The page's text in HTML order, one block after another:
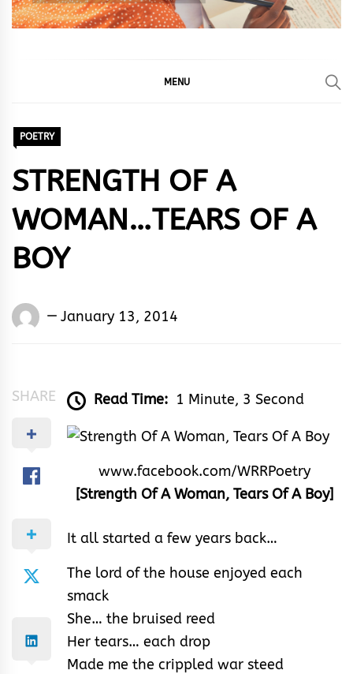
MENU
POETRY
STRENGTH OF A
WOMAN…TEARS OF A
BOY
Words
January 13, 2014
SHARE Read Time: 1 Minute, 3 Second
www.facebook.com/WRRPoetry
[Strength Of A Woman, Tears Of A Boy]
It all started a few years back…
The lord of the house enjoyed each
smack
She… the bruised reed
Her tears… each drop
Made me the crippled war steed